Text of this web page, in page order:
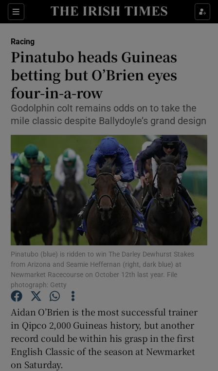
Sections
Show Property sub sections
Show Health sub sections
Show Life & Style sub sections
Show Environment sub sections
Show Technology sub sections
Show Science sub sections
Show Podcasts sub sections
Racing
Pinatubo heads Guineas
betting but O’Brien eyes
four-in-a-row
Godolphin colt remains odds on to take the
mile classic despite Ballydoyle’s grand design
Pinatubo (blue) is ridden to win The Darley Dewhurst Stakes
from Arizona and Seamie Heffernan (right, dark blue) at
Newmarket Racecourse on October 12th last year. File
photograph: Getty
Aidan O’Brien is the most successful trainer
in Qipco 2,000 Guineas history, but another
record could be within his grasp in the first
English Classic of the season at Newmarket
on Saturday.